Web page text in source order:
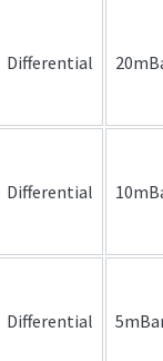
Differential
Differential
Differential